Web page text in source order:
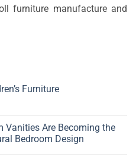
furniture manufacture and
Furniture
Vanities Are Becoming the
Bedroom Design